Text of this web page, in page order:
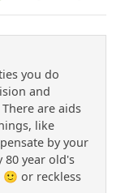
you do
and
are aids
like
by your
80 year old's
or reckless